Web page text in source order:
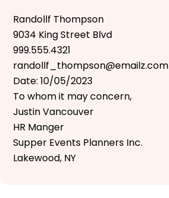
Randollf Thompson
9034 King Street Blvd
999.555.4321
randollf_thompson@emailz.com
Date: 10/05/2023
To whom it may concern,
Justin Vancouver
HR Manger
Supper Events Planners Inc.
Lakewood, NY